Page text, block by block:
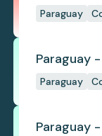
Paraguay
Paraguay
Paraguay
Paraguay